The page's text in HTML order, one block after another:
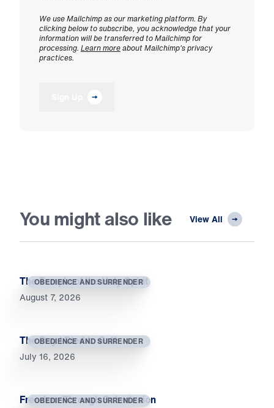
We use Mailchimp as our marketing platform. By
clicking below to subscribe, you acknowledge that your
information will be transferred to Mailchimp for
processing. Learn moreabout Mailchimp's privacy
practices.
You might also like View All
OBEDIENCE AND SURRENDER
The Temple of the Holy Spirit
August 7, 2026
OBEDIENCE AND SURRENDER
The Day I Died to Self
July 16, 2026
OBEDIENCE AND SURRENDER
Freedom Through Submission